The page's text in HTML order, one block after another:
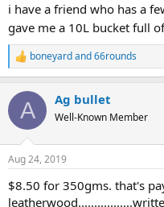
i have a friend who has a
gave me a 10L bucket full
R
e
c
i
s
boneyardand66rounds
A Ag bullet
Well-Known Member
Aug 24, 2019
$8.50 for 350gms. that's